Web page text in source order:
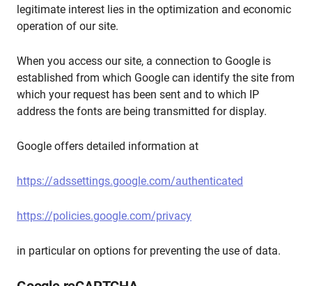
legitimate interest lies in the optimization and economic
operation of our site.
When you access our site, a connection to Google is
established from which Google can identify the site from
which your request has been sent and to which IP
address the fonts are being transmitted for display.
Google offers detailed information at
https://adssettings.google.com/authenticated
https://policies.google.com/privacy
in particular on options for preventing the use of data.